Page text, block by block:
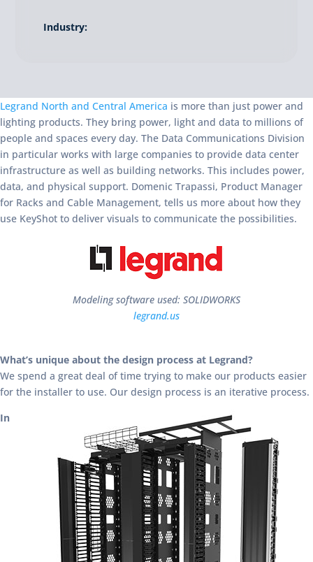
Industry:
Legrand North and Central America is more than just power and
lighting products. They bring power, light and data to millions of
people and spaces every day. The Data Communications Division
in particular works with large companies to provide data center
infrastructure as well as building networks. This includes power,
data, and physical support. Domenic Trapassi, Product Manager
for Racks and Cable Management, tells us more about how they
use KeyShot to deliver visuals to communicate the possibilities.
Modeling software used: SOLIDWORKS
legrand.us
What’s unique about the design process at Legrand?
We spend a great deal of time trying to make our products easier
for the installer to use. Our design process is an iterative process.
In